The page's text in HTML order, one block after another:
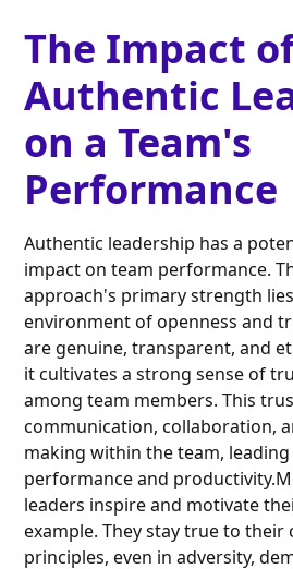
The Impact
Authentic
on a Team's
Performance
Authentic leadership has a
impact on team performance.
approach's primary strength
environment of openness and
are genuine, transparent, and
it cultivates a strong sense of
among team members. This
communication, collaboration,
making within the team,
performance and
leaders inspire and motivate
example. They stay true to their
principles, even in adversity,